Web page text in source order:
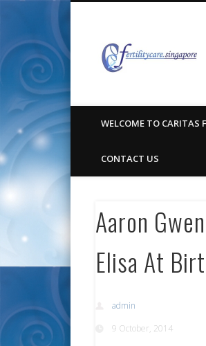
FacebookPinterestVimeo Google+
WELCOME TO CARITAS
CONTACT US
Aaron Gwen
Elisa At
admin
9 October, 2014